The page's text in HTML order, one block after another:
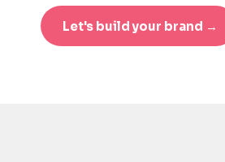
Let's build your brand →